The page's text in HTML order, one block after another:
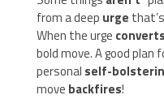
from a deep urge
When the urge converts
bold move. A good plan
personal self-
move backfires!